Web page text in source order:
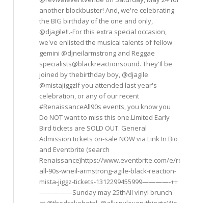
another blockbuster! And, we're celebrating
the BIG birthday of the one and only,
@djagile!!.-For this extra special occasion,
we've enlisted the musical talents of fellow
gemini @djneilarmstrong and Reggae
specialists@blackreactionsound. They'Il be
joined by thebirthday boy, @djagile
@mistajiggzIf you attended last year's
celebration, or any of our recent
#RenaissanceAll90s events, you know you
Do NOT want to miss this one.Limited Early
Bird tickets are SOLD OUT. General
Admission tickets on-sale NOW via Link In Bio
and Eventbrite (search
Renaissance)https://www.eventbrite.com/e/
all-90s-wneil-armstrong-agile-black-reaction-
mista-jiggz-tickets-1312299455999————-++
—————Sunday may 25thAll vinyl brunch